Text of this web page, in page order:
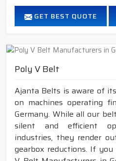
GET BEST QUOTE
Poly V Belt
Ajanta Belts is aware of
on machines operating
Germany. While all our
silent and efficient
industries, they render
gearbox reductions. If